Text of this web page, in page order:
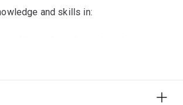
and skills in:
evidence-based practices in